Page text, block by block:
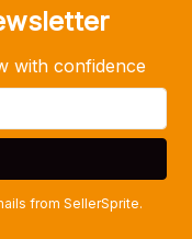
with confidence
from SellerSprite.